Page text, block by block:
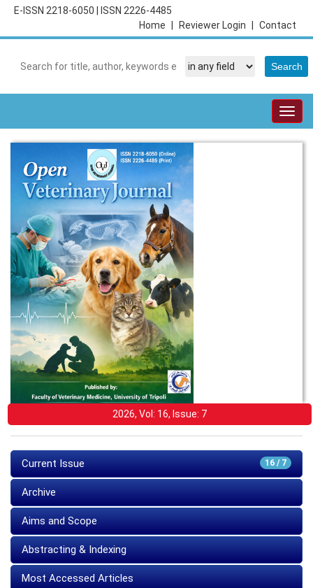
E-ISSN 2218-6050
ISSN 2226-4485
Contact
Reviewer Login
Home
2026, Vol: 16, Issue: 7
16 / 7
Current Issue
Archive
Aims and Scope
Abstracting & Indexing
Most Accessed Articles